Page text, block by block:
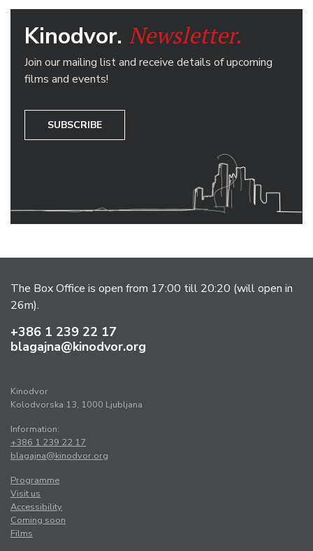
Kinodvor. Newsletter.
Join our mailing list and receive details of upcoming
films and events!
SUBSCRIBE
The Box Office is open from 17:00 till 20:20 (will open in
26m).
+386 1 239 22 17
blagajna@kinodvor.org
Kinodvor
Kolodvorska 13, 1000 Ljubljana
Information:
+386 1 239 22 17
blagajna@kinodvor.org
Programme
Visit us
Accessibility
Coming soon
Films